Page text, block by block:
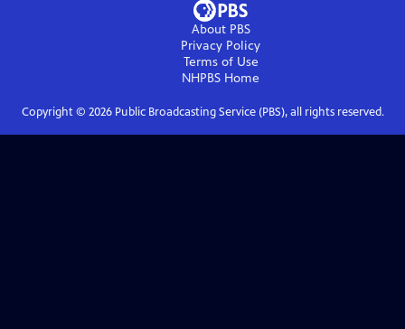
About PBS
Privacy Policy
Terms of Use
NHPBS Home
Copyright © 2026Public Broadcasting Service (PBS), all rights reserved.